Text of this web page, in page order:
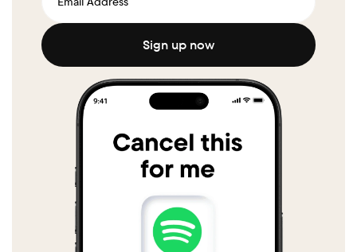
Sign up now